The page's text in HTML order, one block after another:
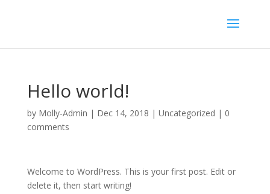
Hello world!
by Molly-Admin | Dec 14, 2018 | Uncategorized | 0
comments
Welcome to WordPress. This is your first post. Edit or
delete it, then start writing!